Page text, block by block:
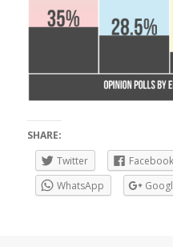
SHARE:
Twitter
Facebook
WhatsApp